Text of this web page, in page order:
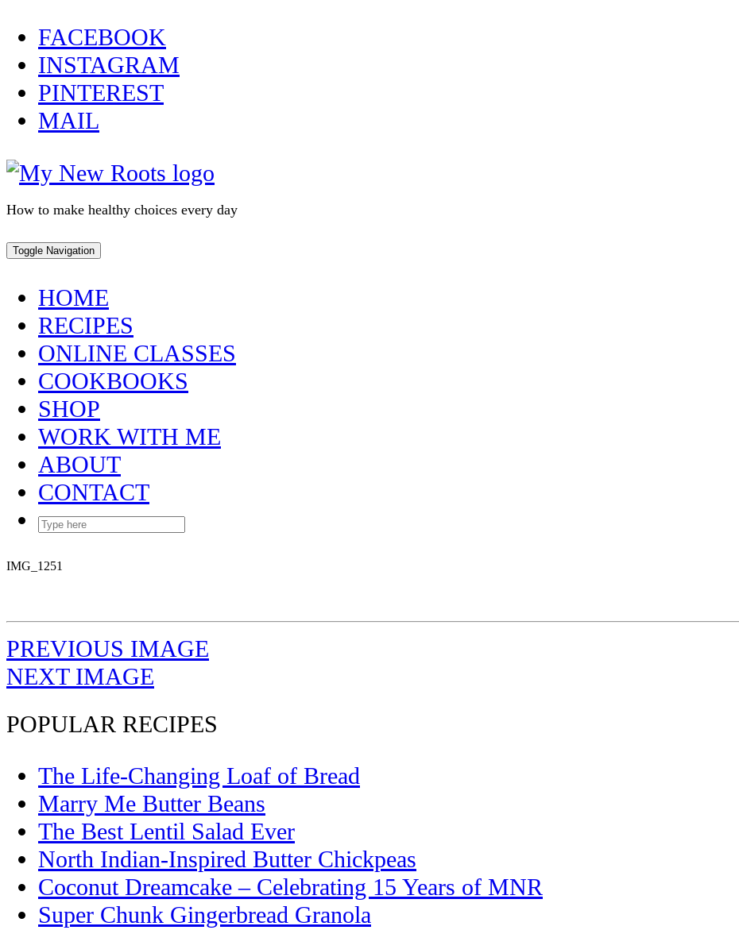
Skip
to
content
FACEBOOK
INSTAGRAM
PINTEREST
MAIL
How to make healthy choices every day
Toggle Navigation
HOME
RECIPES
ONLINE CLASSES
COOKBOOKS
SHOP
WORK WITH ME
ABOUT
CONTACT
IMG_1251
PREVIOUS IMAGE
NEXT IMAGE
POPULAR RECIPES
The Life-Changing Loaf of Bread
Marry Me Butter Beans
The Best Lentil Salad Ever
North Indian-Inspired Butter Chickpeas
Coconut Dreamcake – Celebrating 15 Years of MNR
Super Chunk Gingerbread Granola